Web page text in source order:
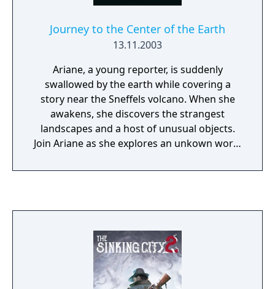
Journey to the Center of the Earth
13.11.2003
Ariane, a young reporter, is suddenly
swallowed by the earth while covering a
story near the Sneffels volcano. When she
awakens, she discovers the strangest
landscapes and a host of unusual objects.
Join Ariane as she explores an unkown world
hidden beneath the surface of the Earth.